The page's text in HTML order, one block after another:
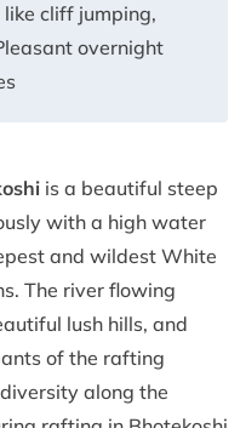
cliff jumping,
overnight
is a beautiful steep
with a high water
and wildest White
The river flowing
lush hills, and
of the rafting
along the